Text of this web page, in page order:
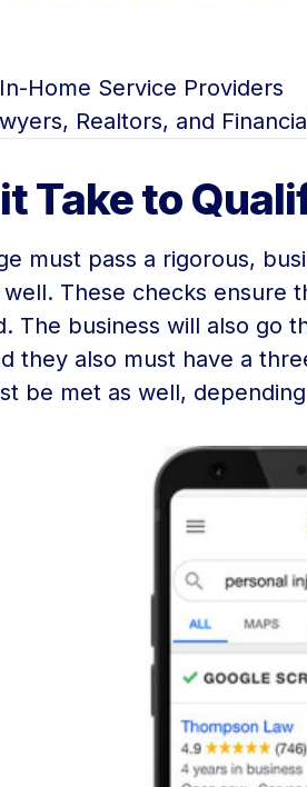
In-Home Service Providers
Realtors, and
Take to
must pass a rigorous,
These checks ensure
The business will also go
they also must have a
be met as well,